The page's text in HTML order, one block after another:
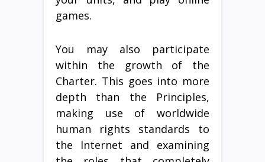
games.
You may also participate
within the growth of the
Charter. This goes into more
depth than the Principles,
making use of worldwide
human rights standards to
the Internet and examining